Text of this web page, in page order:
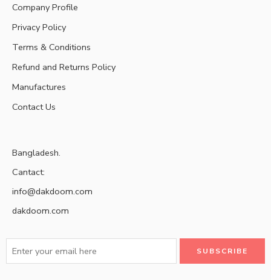
Company Profile
Privacy Policy
Terms & Conditions
Refund and Returns Policy
Manufactures
Contact Us
Bangladesh.
Cantact:
info@dakdoom.com
dakdoom.com